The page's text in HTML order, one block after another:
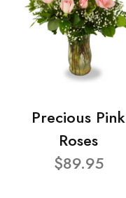
Precious Pink
Roses
$89.95